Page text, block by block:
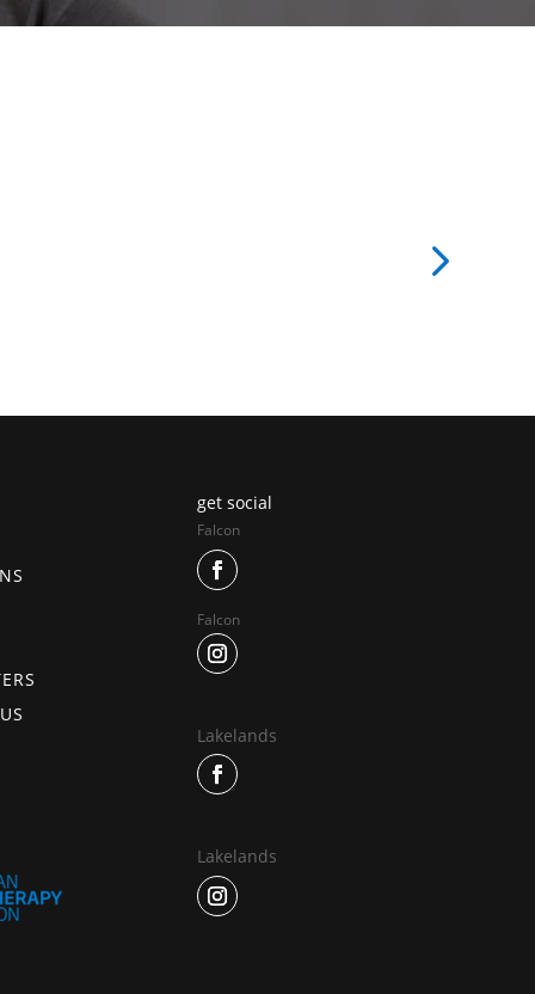
get social
Falcon
Falcon
Lakelands
Lakelands